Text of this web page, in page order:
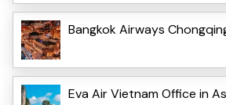
Bangkok Airways
Eva Air Vietnam Office in